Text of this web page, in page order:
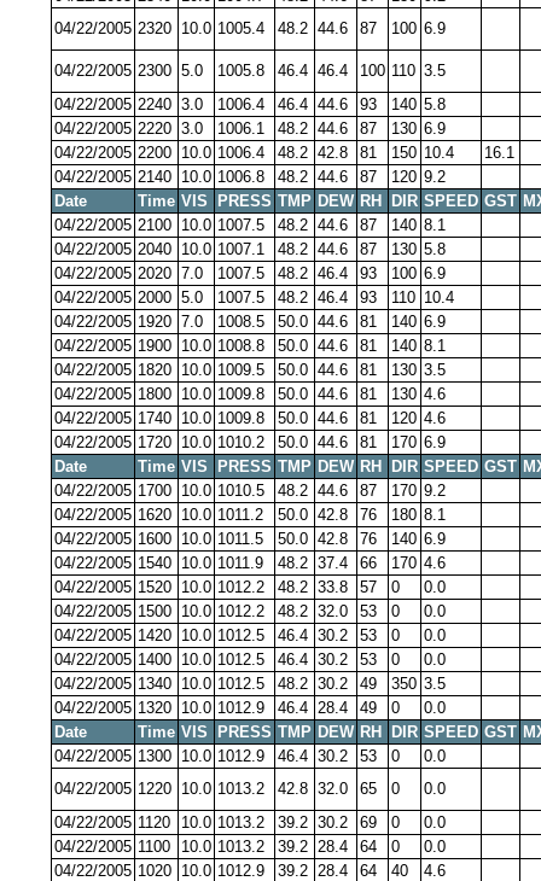
04/22/2005 2320 10.0 1005.4 48.2 44.6 87 100 6.9
04/22/2005 2300 5.0 1005.8 46.4 46.4 100 110 3.5
04/22/2005 2240 3.0 1006.4 46.4 44.6 93 140 5.8
04/22/2005 2220 3.0 1006.1 48.2 44.6 87 130 6.9
04/22/2005 2200 10.0 1006.4 48.2 42.8 81 150 10.4
16.1
04/22/2005 2140 10.0 1006.8 48.2 44.6 87 120 9.2
Date
Time VIS PRESS TMP DEW RH DIR SPEED GST
04/22/2005 2100 10.0 1007.5 48.2 44.6 87 140 8.1
04/22/2005 2040 10.0 1007.1 48.2 44.6 87 130 5.8
04/22/2005 2020 7.0 1007.5 48.2 46.4 93 100 6.9
04/22/2005 2000 5.0 1007.5 48.2 46.4 93 110 10.4
04/22/2005 1920 7.0 1008.5 50.0 44.6 81 140 6.9
04/22/2005 1900 10.0 1008.8 50.0 44.6 81 140 8.1
04/22/2005 1820 10.0 1009.5 50.0 44.6 81 130 3.5
04/22/2005 1800 10.0 1009.8 50.0 44.6 81 130 4.6
04/22/2005 1740 10.0 1009.8 50.0 44.6 81 120 4.6
04/22/2005 1720 10.0 1010.2 50.0 44.6 81 170 6.9
Date
Time VIS PRESS TMP DEW RH DIR SPEED GST
04/22/2005 1700 10.0 1010.5 48.2 44.6 87 170 9.2
04/22/2005 1620 10.0 1011.2 50.0 42.8 76 180 8.1
04/22/2005 1600 10.0 1011.5 50.0 42.8 76 140 6.9
04/22/2005 1540 10.0 1011.9 48.2 37.4 66 170 4.6
04/22/2005 1520 10.0 1012.2 48.2 33.8 57 0
0.0
04/22/2005 1500 10.0 1012.2 48.2 32.0 53 0
0.0
04/22/2005 1420 10.0 1012.5 46.4 30.2 53 0
0.0
04/22/2005 1400 10.0 1012.5 46.4 30.2 53 0
0.0
04/22/2005 1340 10.0 1012.5 48.2 30.2 49 350 3.5
04/22/2005 1320 10.0 1012.9 46.4 28.4 49 0
0.0
Date
Time VIS PRESS TMP DEW RH DIR SPEED GST
04/22/2005 1300 10.0 1012.9 46.4 30.2 53 0
0.0
04/22/2005 1220 10.0 1013.2 42.8 32.0 65 0
0.0
04/22/2005 1120 10.0 1013.2 39.2 30.2 69 0
0.0
04/22/2005 1100 10.0 1013.2 39.2 28.4 64 0
0.0
04/22/2005 1020 10.0 1012.9 39.2 28.4 64 40
4.6